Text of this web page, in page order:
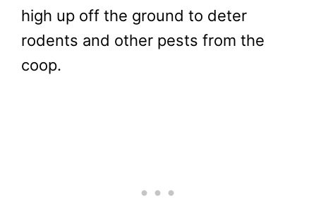
high up off the ground to deter
rodents and other pests from the
coop.